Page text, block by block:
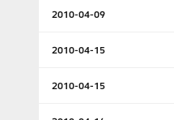
2010-04-09
2010-04-15
2010-04-15